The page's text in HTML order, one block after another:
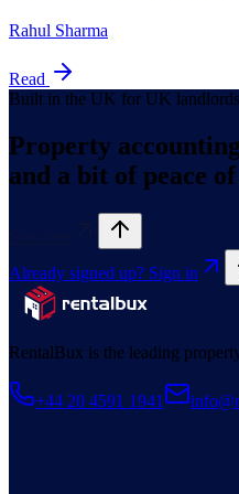
Rahul Sharma
Read
Built in the UK for UK landlords
Property
and a bit of peace
Already signed up? Sign in
RentalBux is the leading
+44 20 4591 1941